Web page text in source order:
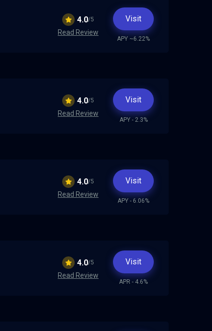
4.0/5
Read Review
Visit
APY ~6.22%
4.0/5
Read Review
Visit
APY - 2.3%
4.0/5
Read Review
Visit
APY - 6.06%
4.0/5
Read Review
Visit
APR - 4.6%